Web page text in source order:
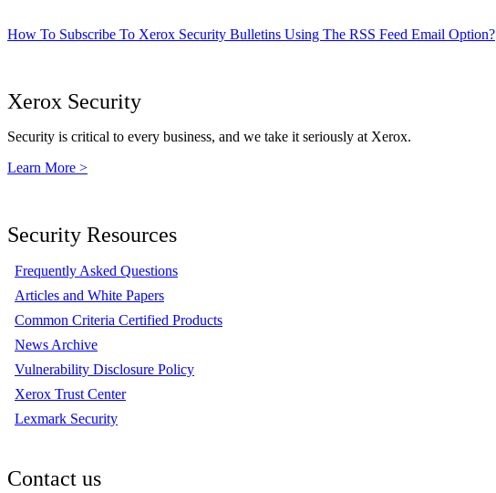
How To Subscribe To Xerox Security Bulletins Using The RSS Feed Email Option?
Xerox Security
Security is critical to every business, and we take it seriously at Xerox.
Learn More >
Security Resources
Frequently Asked Questions
Articles and White Papers
Common Criteria Certified Products
News Archive
Vulnerability Disclosure Policy
Xerox Trust Center
Lexmark Security
Contact us